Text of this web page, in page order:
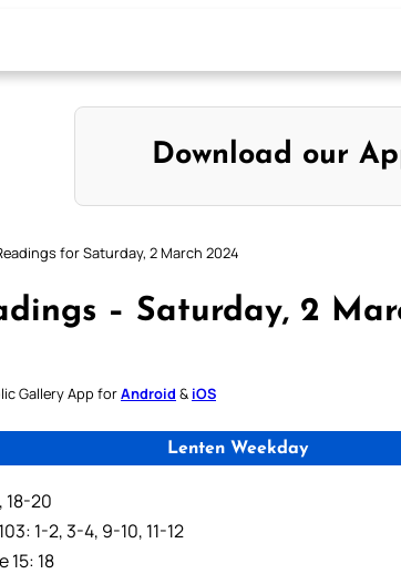
Download our
for Saturday, 2 March 2024
– Saturday, 2
Gallery App forAndroid & iOS
Lenten Weekday
18-20
1-2, 3-4, 9-10, 11-12
15: 18